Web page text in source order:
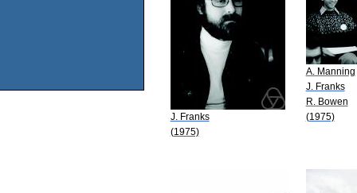
J. Franks
(1975)
A. Manning
J. Franks
R. Bowen
(1975)